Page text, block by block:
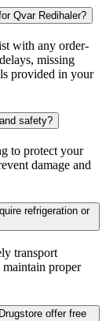
Qvar Redihaler?
with any order-
missing
provided in your
safety?
to protect your
damage and
refrigeration or
transport
maintain proper
offer free